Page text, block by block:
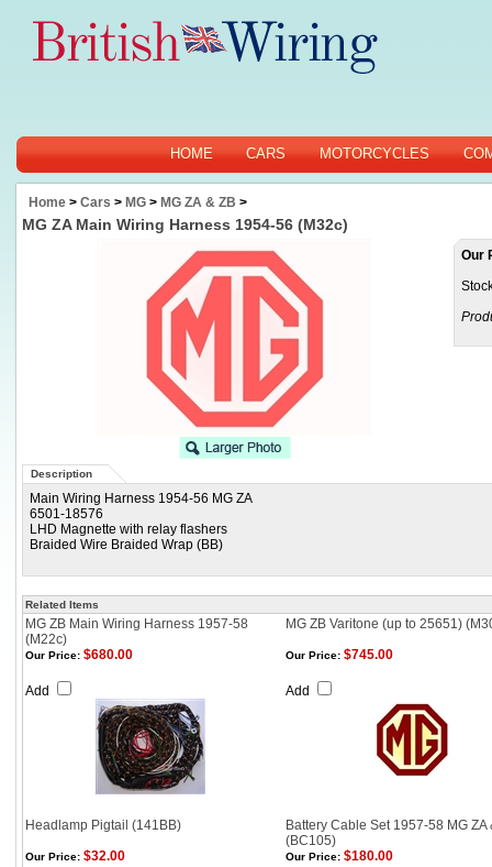
HOME CARS MOTORCYCLES
Home > Cars > MG > MG ZA & ZB >
MG ZA Main Wiring Harness 1954-56 (M32c)
Our
Description
Main Wiring Harness 1954-56 MG ZA
6501-18576
LHD Magnette with relay flashers
Braided Wire Braided Wrap (BB)
Related Items
MG ZB Main Wiring Harness 1957-58
(M22c)
MG ZB Varitone (up to 25651)
Our Price: $680.00
Add
Our Price: $745.00
Add
Headlamp Pigtail (141BB)
Battery Cable Set 1957-58 MG ZA
(BC105)
Our Price: $32.00 Our Price: $180.00